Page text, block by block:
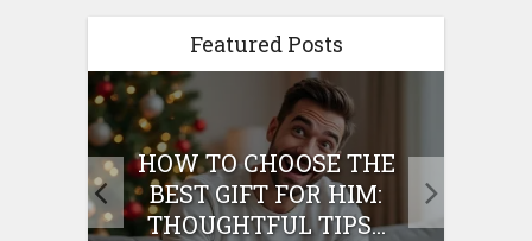
Featured Posts
HOW TO CHOOSE THE
BEST GIFT FOR HIM:
THOUGHTFUL TIPS...